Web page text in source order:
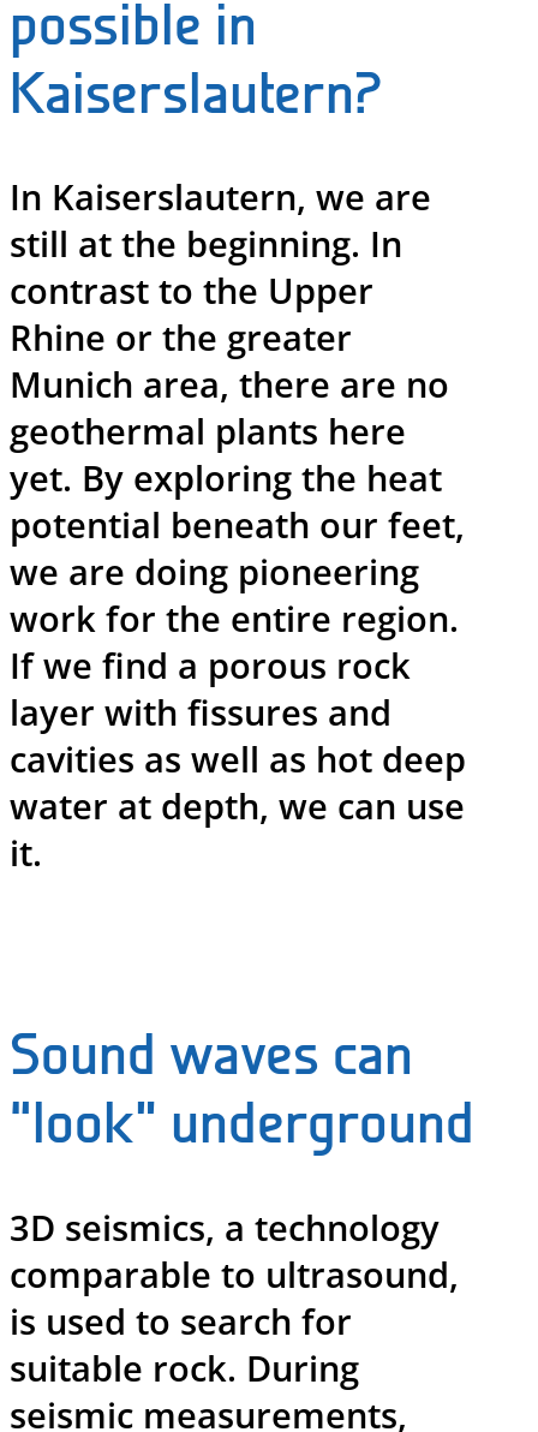
possible in
Kaiserslautern?
In Kaiserslautern, we are
still at the beginning. In
contrast to the Upper
Rhine or the greater
Munich area, there are no
geothermal plants here
yet. By exploring the heat
potential beneath our feet,
we are doing pioneering
work for the entire region.
If we find a porous rock
layer with fissures and
cavities as well as hot deep
water at depth, we can use
it.
Sound waves can
“look” underground
3D seismics, a technology
comparable to ultrasound,
is used to search for
suitable rock. During
seismic measurements,